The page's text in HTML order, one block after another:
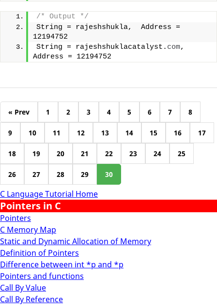
C Language Tutorial Home
Pointers in C
Pointers
C Memory Map
Static and Dynamic Allocation of Memory
Definition of Pointers
Difference between int *p and *p
Pointers and functions
Call By Value
Call By Reference
/* Output */
String = rajeshshukla,  Address =
12194752
String = rajeshshuklacatalyst. com,
Address = 12194752
« Prev 1 2 3 4 5 6 7 8
9 10 11 12 13 14 15 16 17
18 19 20 21 22 23 24 25
26 27 28 29 30